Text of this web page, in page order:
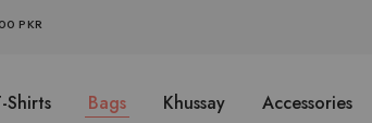
PKR
Shirts Bags Khussay Accessories